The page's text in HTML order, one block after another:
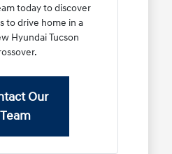
today to discover
to drive home in a
Hyundai Tucson
Our
Team